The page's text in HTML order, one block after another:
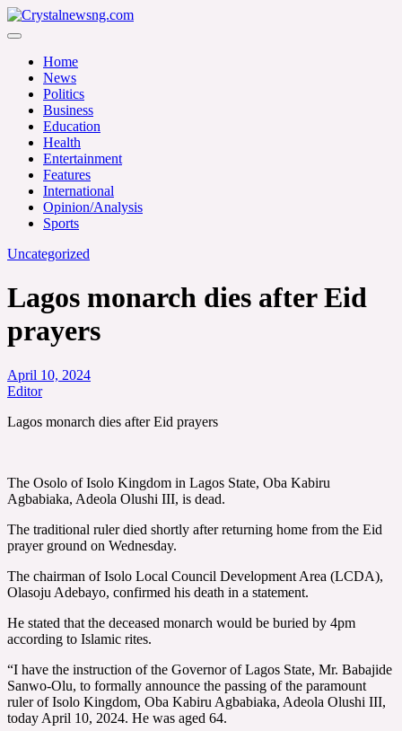
Skip
to
Crystalnewsng.com
Home
News
Politics
Business
Education
Health
Entertainment
Features
International
Opinion/Analysis
Sports
Uncategorized
Lagos monarch dies after Eid
prayers
April 10, 2024
Editor
Lagos monarch dies after Eid prayers
The Osolo of Isolo Kingdom in Lagos State, Oba Kabiru
Agbabiaka, Adeola Olushi III, is dead.
The traditional ruler died shortly after returning home from the Eid
prayer ground on Wednesday.
The chairman of Isolo Local Council Development Area (LCDA),
Olasoju Adebayo, confirmed his death in a statement.
He stated that the deceased monarch would be buried by 4pm
according to Islamic rites.
“I have the instruction of the Governor of Lagos State, Mr. Babajide
Sanwo-Olu, to formally announce the passing of the paramount
ruler of Isolo Kingdom, Oba Kabiru Agbabiaka, Adeola Olushi III,
today April 10, 2024. He was aged 64.